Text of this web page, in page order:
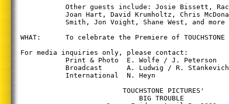
Other guests include: Josie Bissett, Rachael
Joan Hart, David Krumholtz, Chris McDonald,
Smith, Jon Voight, Shane West, and
WHAT:      To celebrate the Premiere of TOUCHSTONE
For media inquiries only, please contact:
Print & Photo  E. Wolfe / J. Peterson
Broadcast      A. Ludwig / R. Stankevich
International  N. Heyn
TOUCHSTONE PICTURES'
BIG TROUBLE